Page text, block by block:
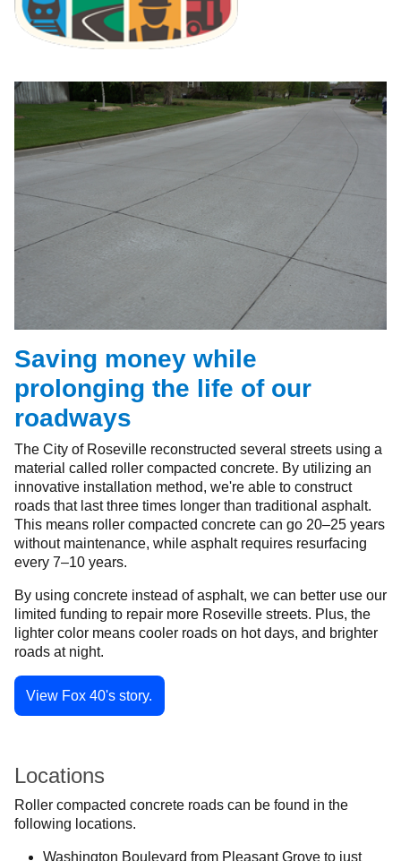
Saving money while
prolonging the life of our
roadways
The City of Roseville reconstructed several streets using a
material called roller compacted concrete. By utilizing an
innovative installation method, we're able to construct
roads that last three times longer than traditional asphalt.
This means roller compacted concrete can go 20–25 years
without maintenance, while asphalt requires resurfacing
every 7–10 years.
By using concrete instead of asphalt, we can better use our
limited funding to repair more Roseville streets. Plus, the
lighter color means cooler roads on hot days, and brighter
roads at night.
View Fox 40's story.
Locations
Roller compacted concrete roads can be found in the
following locations.
Washington Boulevard from Pleasant Grove to just